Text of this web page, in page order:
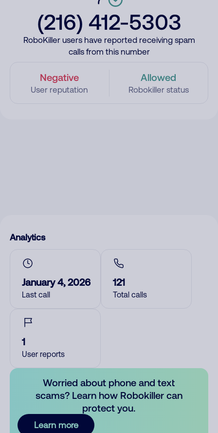
(216) 412-5303
RoboKiller users have reported receiving spam
calls from this number
Negative
User reputation
Allowed
Robokiller status
Analytics
January 4, 2026
Last call
121
Total calls
1
User reports
Worried about phone and text
scams? Learn how Robokiller can
protect you.
Learn more